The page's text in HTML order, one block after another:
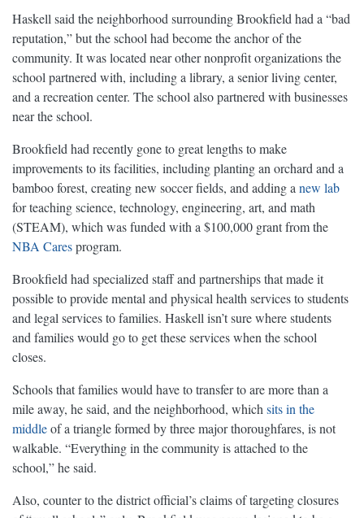
Haskell said the neighborhood surrounding Brookfield had a “bad
reputation,” but the school had become the anchor of the
community. It was located near other nonprofit organizations the
school partnered with, including a library, a senior living center,
and a recreation center. The school also partnered with businesses
near the school.
Brookfield had recently gone to great lengths to make
improvements to its facilities, including planting an orchard and a
bamboo forest, creating new soccer fields, and adding anew lab
for teaching science, technology, engineering, art, and math
(STEAM), which was funded with a $100,000 grant from the
NBA Caresprogram.
Brookfield had specialized staff and partnerships that made it
possible to provide mental and physical health services to students
and legal services to families. Haskell isn’t sure where students
and families would go to get these services when the school
closes.
Schools that families would have to transfer to are more than a
mile away, he said, and the neighborhood, whichsits in the
middleof a triangle formed by three major thoroughfares, is not
walkable. “Everything in the community is attached to the
school,” he said.
Also, counter to the district official’s claims of targeting closures